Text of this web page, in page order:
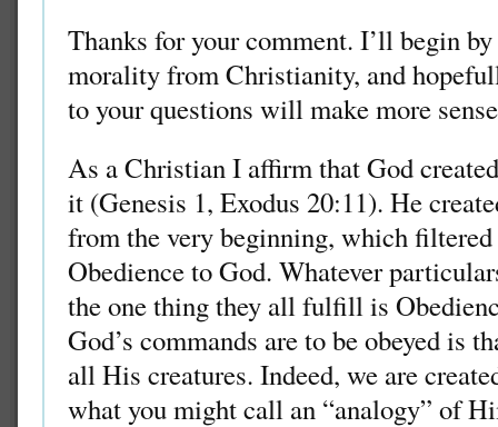
Thanks for your comment. I’ll begin
morality from Christianity, and
to your questions will make more
As a Christian I affirm that God
it (Genesis 1, Exodus 20:11). He
from the very beginning, which
Obedience to God. Whatever
the one thing they all fulfill is
God’s commands are to be obeyed is
all His creatures. Indeed, we are
what you might call an “analogy” of